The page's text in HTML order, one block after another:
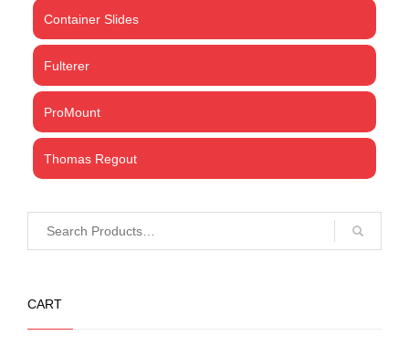
Container Slides
Fulterer
ProMount
Thomas Regout
CART